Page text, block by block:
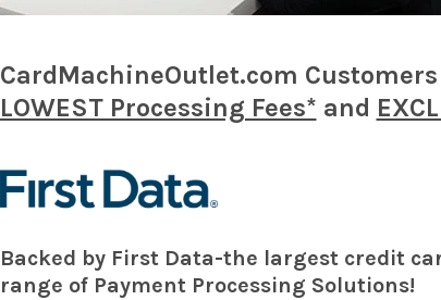
CardMachineOutlet.com
LOWEST Processing Fees* and
Backed by First Data-the largest credit
range of Payment Processing Solutions!